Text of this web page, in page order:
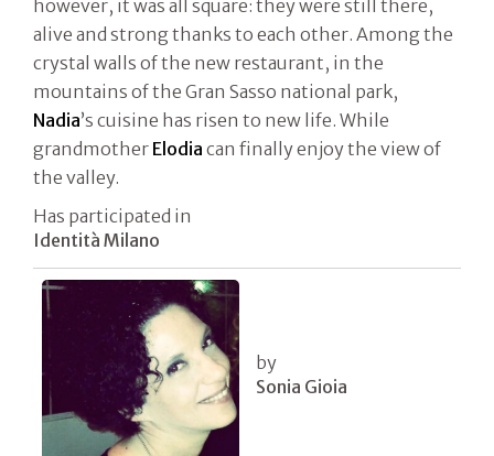
however, it was all square: they were still there,
alive and strong thanks to each other. Among the
crystal walls of the new restaurant, in the
mountains of the Gran Sasso national park,
Nadia’s cuisine has risen to new life. While
grandmother Elodia can finally enjoy the view of
the valley.
Has participated in
Identità Milano
by
Sonia Gioia